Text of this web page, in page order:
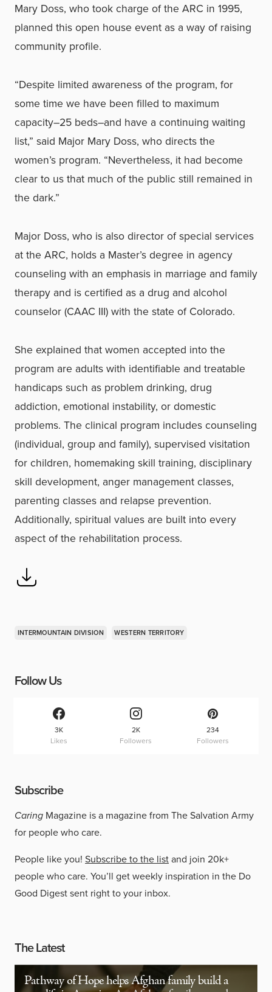
Mary Doss, who took charge of the ARC in 1995,
planned this open house event as a way of raising
community profile.
“Despite limited awareness of the program, for
some time we have been filled to maximum
capacity–25 beds–and have a continuing waiting
list,” said Major Mary Doss, who directs the
women’s program. “Nevertheless, it had become
clear to us that much of the public still remained in
the dark.”
Major Doss, who is also director of special services
at the ARC, holds a Master’s degree in agency
counseling with an emphasis in marriage and family
therapy and is certified as a drug and alcohol
counselor (CAAC III) with the state of Colorado.
She explained that women accepted into the
program are adults with identifiable and treatable
handicaps such as problem drinking, drug
addiction, emotional instability, or domestic
problems. The clinical program includes counseling
(individual, group and family), supervised visitation
for children, homemaking skill training, disciplinary
skill development, anger management classes,
parenting classes and relapse prevention.
Additionally, spiritual values are built into every
aspect of the rehabilitation process.
INTERMOUNTAIN DIVISION WESTERN TERRITORY
Follow Us
3K
Likes
2K
Followers
234
Followers
Subscribe
Caring Magazine is a magazine from The Salvation Army
for people who care.
People like you! Subscribe to the listand join 20k+
people who care. You’ll get weekly inspiration in the Do
Good Digest sent right to your inbox.
The Latest
Pathway of Hope helps Afghan family build a